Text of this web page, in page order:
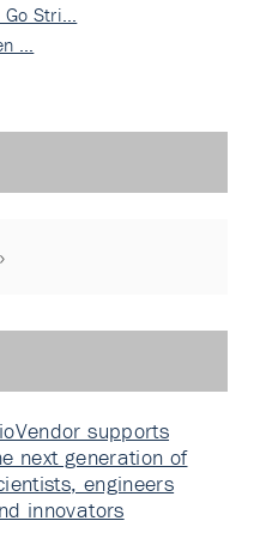
Stri…
…
supports
next generation of
engineers
innovators